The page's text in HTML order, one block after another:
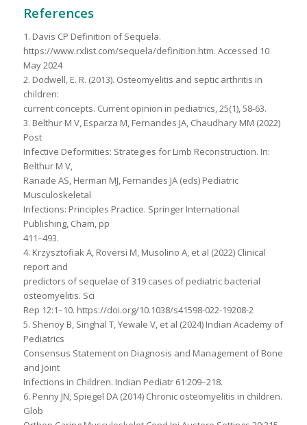
References
1. Davis CP Definition of Sequela.
https://www.rxlist.com/sequela/definition.htm. Accessed 10
May 2024
2. Dodwell, E. R. (2013). Osteomyelitis and septic arthritis in
children:
current concepts. Current opinion in pediatrics, 25(1), 58-63.
3. Belthur M V, Esparza M, Fernandes JA, Chaudhary MM (2022)
Post
Infective Deformities: Strategies for Limb Reconstruction. In:
Belthur M V,
Ranade AS, Herman MJ, Fernandes JA (eds) Pediatric
Musculoskeletal
Infections: Principles Practice. Springer International
Publishing, Cham, pp
411–493.
4. Krzysztofiak A, Roversi M, Musolino A, et al (2022) Clinical
report and
predictors of sequelae of 319 cases of pediatric bacterial
osteomyelitis. Sci
Rep 12:1–10. https://doi.org/10.1038/s41598-022-19208-2
5. Shenoy B, Singhal T, Yewale V, et al (2024) Indian Academy of
Pediatrics
Consensus Statement on Diagnosis and Management of Bone
and Joint
Infections in Children. Indian Pediatr 61:209–218.
6. Penny JN, Spiegel DA (2014) Chronic osteomyelitis in children.
Glob